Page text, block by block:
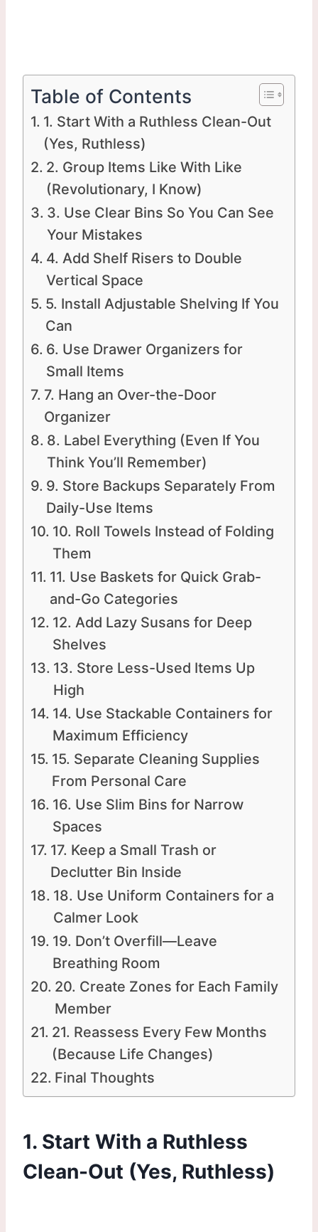
Table of Contents
1. Start With a Ruthless Clean-Out
(Yes, Ruthless)
2. Group Items Like With Like
(Revolutionary, I Know)
3. Use Clear Bins So You Can See
Your Mistakes
4. Add Shelf Risers to Double
Vertical Space
5. Install Adjustable Shelving If You
Can
6. Use Drawer Organizers for
Small Items
7. Hang an Over-the-Door
Organizer
8. Label Everything (Even If You
Think You’ll Remember)
9. Store Backups Separately From
Daily-Use Items
10. Roll Towels Instead of Folding
Them
11. Use Baskets for Quick Grab-
and-Go Categories
12. Add Lazy Susans for Deep
Shelves
13. Store Less-Used Items Up
High
14. Use Stackable Containers for
Maximum Efficiency
15. Separate Cleaning Supplies
From Personal Care
16. Use Slim Bins for Narrow
Spaces
17. Keep a Small Trash or
Declutter Bin Inside
18. Use Uniform Containers for a
Calmer Look
19. Don’t Overfill—Leave
Breathing Room
20. Create Zones for Each Family
Member
21. Reassess Every Few Months
(Because Life Changes)
Final Thoughts
1. Start With a Ruthless
Clean-Out (Yes, Ruthless)